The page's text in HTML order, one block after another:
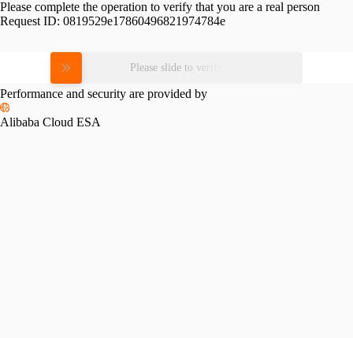
Please complete the operation to verify that you are a real person
Request ID: 0819529e17860496821974784e
Please slide to verify
Performance and security are provided by
Alibaba Cloud ESA